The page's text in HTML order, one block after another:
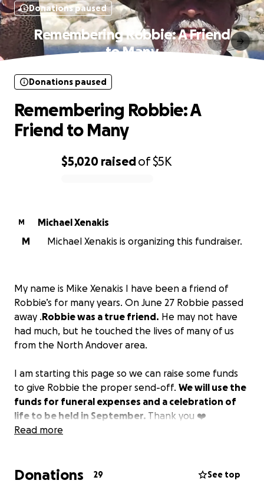
Donations paused
Remembering Robbie: A Friend
to Many
$5,020 raisedof$5K
Donations paused
Remembering Robbie: A
Friend to Many
M
Michael Xenakis
M
Michael Xenakis is organizing this fundraiser.
My name is Mike Xenakis I have been a friend of
Robbie’s for many years. On June 27 Robbie passed
away .Robbie was a true friend. He may not have
had much, but he touched the lives of many of us
from the North Andover area.
I am starting this page so we can raise some funds
to give Robbie the proper send-off. We will use the
funds for funeral expenses and a celebration of
life to be held in September. Thank you ❤️
Read more
Donations 29 See top